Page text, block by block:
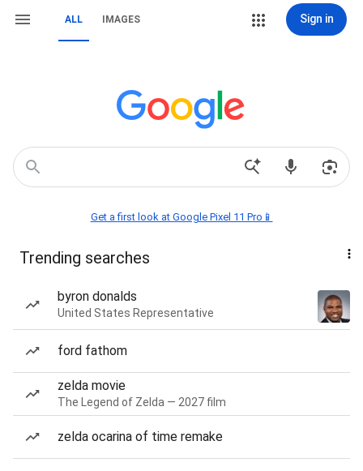
ALL IMAGES Sign in
Get a first look at Google Pixel 11 Pro📱
Trending searches
byron donalds
United States Representative
ford fathom
zelda movie
The Legend of Zelda — 2027 film
zelda ocarina of time remake